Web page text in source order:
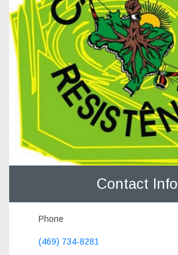
Contact Info
Phone
(469) 734-8281